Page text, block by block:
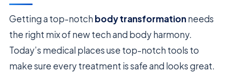
Getting a top-notch body transformationneeds
the right mix of new tech and body harmony.
Today’s medical places use top-notch tools to
make sure every treatment is safe and looks great.